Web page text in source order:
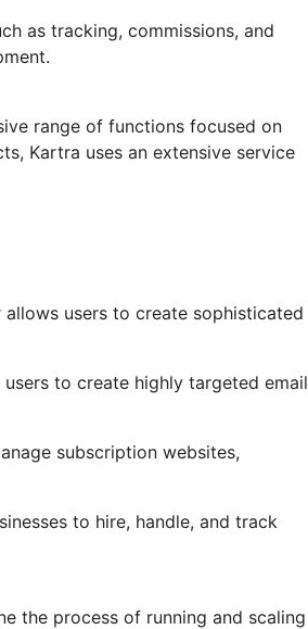
as tracking, commissions, and
range of functions focused on
Kartra uses an extensive service
allows users to create sophisticated
to create highly targeted email
subscription websites,
to hire, handle, and track
the process of running and scaling